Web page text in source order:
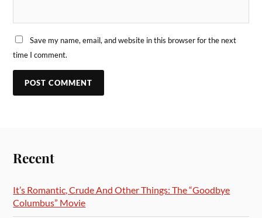
Save my name, email, and website in this browser for the next
time I comment.
Recent
It’s Romantic, Crude And Other Things: The “Goodbye
Columbus” Movie